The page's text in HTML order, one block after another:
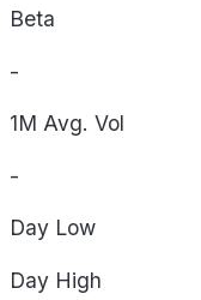
Beta
-
1M Avg. Vol
-
Day Low
Day High